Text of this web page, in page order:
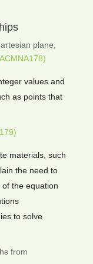
plane,
values and
as points that
materials, such
the need to
the equation
to solve
from